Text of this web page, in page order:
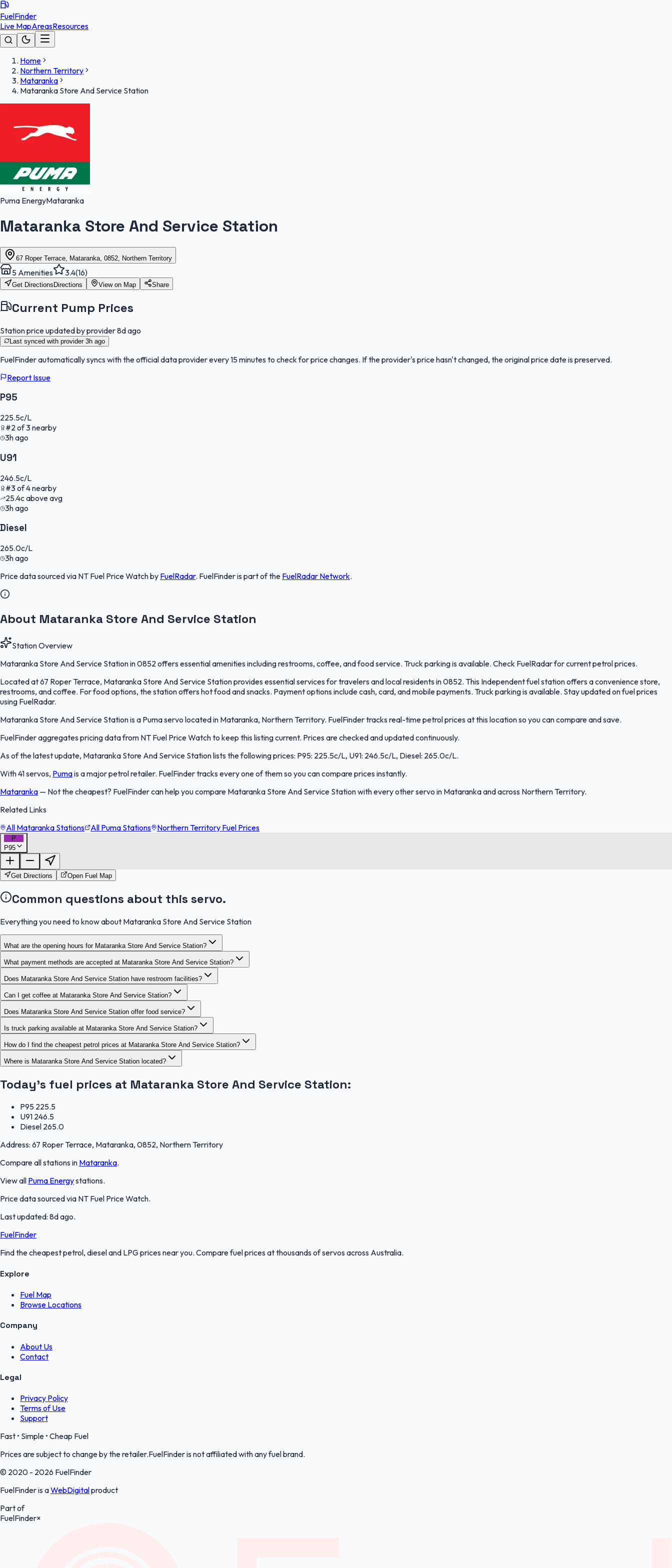
FuelFinder
Live MapAreasResources
Home
Northern Territory
Mataranka
Mataranka Store And Service Station
Puma EnergyMataranka
Mataranka Store And Service Station
67 Roper Terrace, Mataranka, 0852, Northern Territory
5 Amenities 3.4(16)
Get Directions Directions View on Map Share
Current Pump Prices
Station price updated by provider8d ago
Last synced with provider 3h ago
FuelFinderautomatically syncs with the official data provider every 15 minutes to check for price changes. If the provider's price hasn't changed, the original price date is preserved.
Report Issue
P95
225.5c/L
#2of3nearby
3h ago
U91
246.5c/L
#3of4nearby
25.4cabove avg
3h ago
Diesel
265.0c/L
3h ago
Price data sourced via NT Fuel Price Watchby FuelRadar. FuelFinderis part of the FuelRadar Network.
About Mataranka Store And Service Station
Station Overview
Mataranka Store And Service Station in 0852 offers essential amenities including restrooms, coffee, and food service. Truck parking is available. Check FuelRadar for current petrol prices.
Located at 67 Roper Terrace, Mataranka Store And Service Station provides essential services for travelers and local residents in 0852. This Independent fuel station offers a convenience store,
restrooms, and coffee. For food options, the station offers hot food and snacks. Payment options include cash, card, and mobile payments. Truck parking is available. Stay updated on fuel prices
using FuelRadar.
Mataranka Store And Service Station is a Puma servo located in Mataranka, Northern Territory. FuelFinder tracks real-time petrol prices at this location so you can compare and save.
FuelFinder aggregates pricing data from NT Fuel Price Watch to keep this listing current. Prices are checked and updated continuously.
As of the latest update, Mataranka Store And Service Station lists the following prices: P95: 225.5c/L, U91: 246.5c/L, Diesel: 265.0c/L.
With 41 servos, Pumais a major petrol retailer. FuelFinder tracks every one of them so you can compare prices instantly.
Mataranka — Not the cheapest? FuelFinder can help you compare Mataranka Store And Service Station with every other servo in Mataranka and across Northern Territory.
Related Links
All Mataranka Stations
All Puma Stations Northern Territory Fuel Prices
P
P95
Get Directions Open Fuel Map
Common questions about this servo.
Everything you need to know about Mataranka Store And Service Station
What are the opening hours for Mataranka Store And Service Station?
What payment methods are accepted at Mataranka Store And Service Station?
Does Mataranka Store And Service Station have restroom facilities?
Can I get coffee at Mataranka Store And Service Station?
Does Mataranka Store And Service Station offer food service?
Is truck parking available at Mataranka Store And Service Station?
How do I find the cheapest petrol prices at Mataranka Store And Service Station?
Where is Mataranka Store And Service Station located?
Today's fuel prices at Mataranka Store And Service Station:
P95 225.5
U91 246.5
Diesel 265.0
Address: 67 Roper Terrace, Mataranka, 0852, Northern Territory
Compare all stations in Mataranka.
View all Puma Energystations.
Price data sourced via NT Fuel Price Watch.
Last updated: 8d ago.
FuelFinder
Find the cheapest petrol, diesel and LPG prices near you. Compare fuel prices at thousands of servos across Australia.
Explore
Fuel Map
Browse Locations
Company
About Us
Contact
Legal
Privacy Policy
Terms of Use
Support
Fast • Simple • Cheap Fuel
Prices are subject to change by the retailer.FuelFinder is not affiliated with any fuel brand.
© 2020 - 2026 FuelFinder
FuelFinder is aWebDigitalproduct
Part of
FuelFinder×